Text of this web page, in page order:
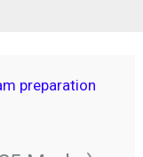
preparation